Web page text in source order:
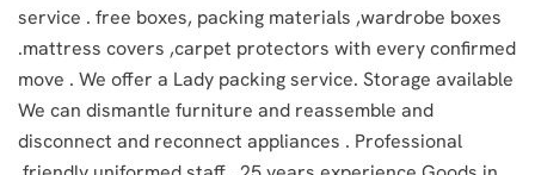
service . free boxes, packing materials ,wardrobe boxes
.mattress covers ,carpet protectors with every confirmed
move . We offer a Lady packing service. Storage available
We can dismantle furniture and reassemble and
disconnect and reconnect appliances . Professional